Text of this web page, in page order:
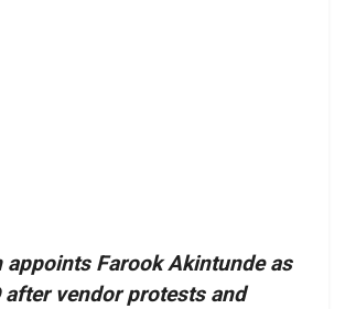
appoints Farook Akintunde as
after vendor protests and